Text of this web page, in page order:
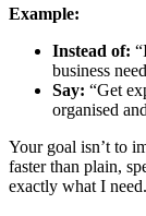
Example:
Instead of:
business
Say: “Get
organised
Your goal isn’t to
faster than plain,
exactly what I